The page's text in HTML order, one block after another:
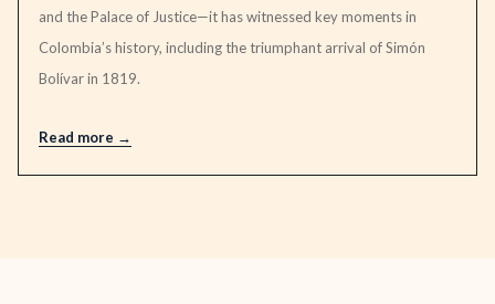
and the Palace of Justice—it has witnessed key moments in
Colombia’s history, including the triumphant arrival of Simón
Bolívar in 1819.
Read more